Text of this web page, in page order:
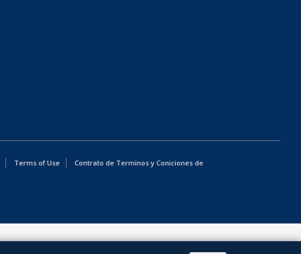
Terms of Use Contrato de Terminos y Coniciones de